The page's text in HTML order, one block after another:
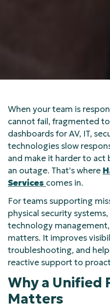
When your team is
cannot fail, fragmented
dashboards for AV, IT,
technologies slow
and make it harder to act
an outage. That’s where
Services comes in.
For teams supporting
physical security
technology
matters. It improves
troubleshooting, and
reactive support to
Why a Unified
Matters